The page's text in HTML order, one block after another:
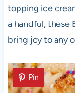
topping ice
a handful, these
bring joy to any
Pin
Pin